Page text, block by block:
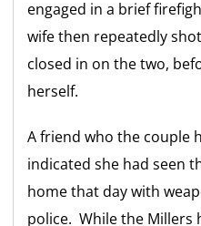
engaged in a brief
wife then repeatedly
closed in on the two,
herself.
A friend who the couple
indicated she had seen
home that day with
police. While the Millers